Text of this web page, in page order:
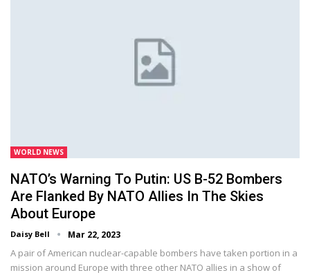
WORLD NEWS
NATO’s Warning To Putin: US B-52 Bombers
Are Flanked By NATO Allies In The Skies
About Europe
Daisy Bell Mar 22, 2023
A pair of American nuclear-capable bombers have taken portion in a
mission around Europe with three other NATO allies in a show of